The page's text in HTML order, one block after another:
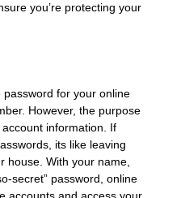
you’re protecting your
password for your online
However, the purpose
information. If
its like leaving
house. With your name,
secret” password, online